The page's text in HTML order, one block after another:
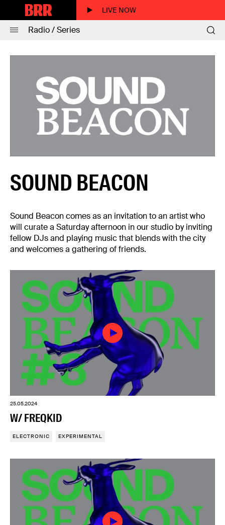
LIVE NOW
Radio / Series
SOUND BEACON
Sound Beacon comes as an invitation to an artist who
will curate a Saturday afternoon in our studio by inviting
fellow DJs and playing music that blends with the city
and welcomes a gathering of friends.
25.05.2024
W/ FREQKID
ELECTRONIC EXPERIMENTAL